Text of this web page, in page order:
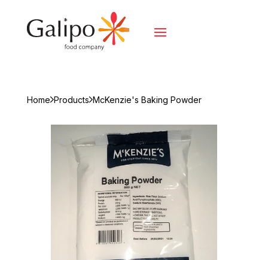
Home Products McKenzie's Baking Powder